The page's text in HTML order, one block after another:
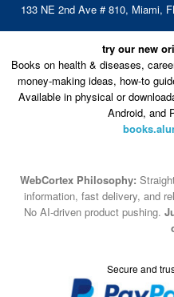
133 NE 2nd Ave # 810, Miami,
try our new
Books on health & diseases,
money-making ideas, how-to
Available in physical or
Android, and
WebCortex Philosophy:
information, fast delivery, and
No AI-driven product pushing.
Secure and